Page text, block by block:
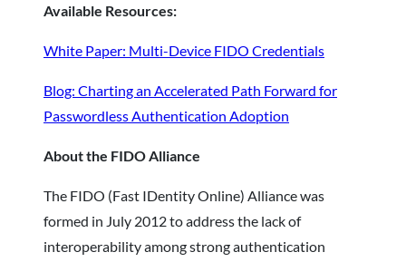
Available Resources:
White Paper: Multi-Device FIDO Credentials
Blog: Charting an Accelerated Path Forward for
Passwordless Authentication Adoption
About the FIDO Alliance
The FIDO (Fast IDentity Online) Alliance was
formed in July 2012 to address the lack of
interoperability among strong authentication